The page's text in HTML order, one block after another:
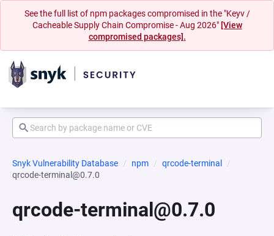
See the full list of npm packages compromised in the "Keyv /
Cacheable Supply Chain Compromise - Aug 2026" [View
compromised packages].
Snyk Vulnerability Database npm
qrcode-terminal
qrcode-terminal@0.7.0
qrcode-terminal@0.7.0